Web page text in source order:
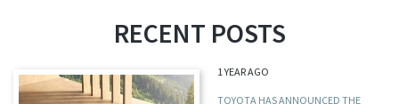
RECENT POSTS
1 YEAR AGO
TOYOTA HAS ANNOUNCED THE